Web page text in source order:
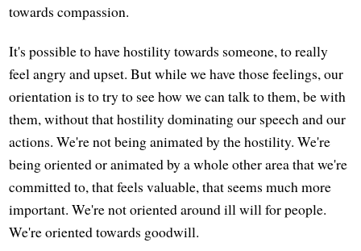
towards compassion.
It's possible to have hostility towards someone, to really
feel angry and upset. But while we have those feelings, our
orientation is to try to see how we can talk to them, be with
them, without that hostility dominating our speech and our
actions. We're not being animated by the hostility. We're
being oriented or animated by a whole other area that we're
committed to, that feels valuable, that seems much more
important. We're not oriented around ill will for people.
We're oriented towards goodwill.